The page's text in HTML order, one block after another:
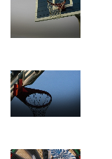
We use FloDesk as